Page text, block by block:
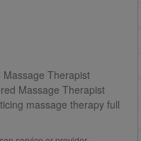
Massage Therapist
Massage Therapist
massage therapy full
and sports
complete understanding